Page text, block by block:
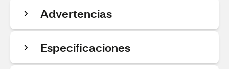
Advertencias
Especificaciones